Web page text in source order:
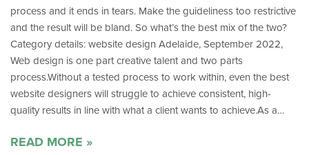
process and it ends in tears. Make the guideliness too restrictive
and the result will be bland. So what’s the best mix of the two?
Category details: website design Adelaide, September 2022,
Web design is one part creative talent and two parts
process.Without a tested process to work within, even the best
website designers will struggle to achieve consistent, high-
quality results in line with what a client wants to achieve.As a…
READ MORE »